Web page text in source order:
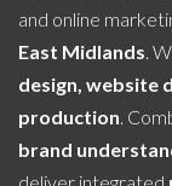
and online
East Midlands.
design, website
production.
brand